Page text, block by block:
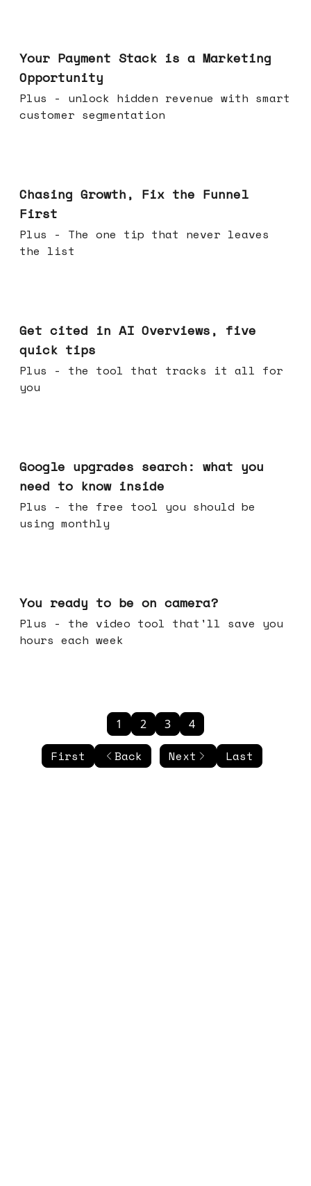
Your Payment Stack is a Marketing
Opportunity
Plus - unlock hidden revenue with smart
customer segmentation
Chasing Growth, Fix the Funnel
First
Plus - The one tip that never leaves
the list
Get cited in AI Overviews, five
quick tips
Plus - the tool that tracks it all for
you
Google upgrades search: what you
need to know inside
Plus - the free tool you should be
using monthly
You ready to be on camera?
Plus - the video tool that'll save you
hours each week
First Back
1 2 3 4
Next Last